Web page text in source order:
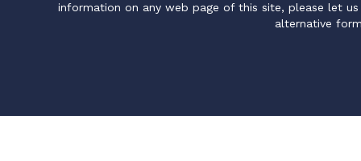
information on any web page of this site, please let
alternative